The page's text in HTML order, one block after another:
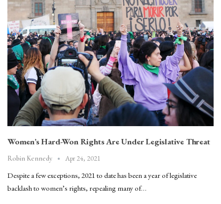
Women’s Hard-Won Rights Are Under Legislative Threat
Robin Kennedy Apr 24, 2021
Despite a few exceptions, 2021 to date has been a year of legislative
backlash to women’s rights, repealing many of…